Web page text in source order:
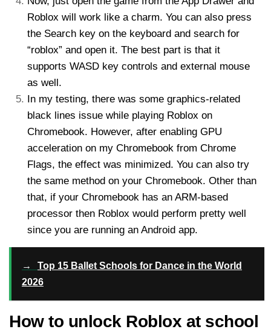
Roblox will work like a charm. You can also press
the Search key on the keyboard and search for
“roblox” and open it. The best part is that it
supports WASD key controls and external mouse
as well.
In my testing, there was some graphics-related
black lines issue while playing Roblox on
Chromebook. However, after enabling GPU
acceleration on my Chromebook from Chrome
Flags, the effect was minimized. You can also try
the same method on your Chromebook. Other than
that, if your Chromebook has an ARM-based
processor then Roblox would perform pretty well
since you are running an Android app.
→
Top 15 Ballet Schools for Dance in the World
2026
How to unlock Roblox at school